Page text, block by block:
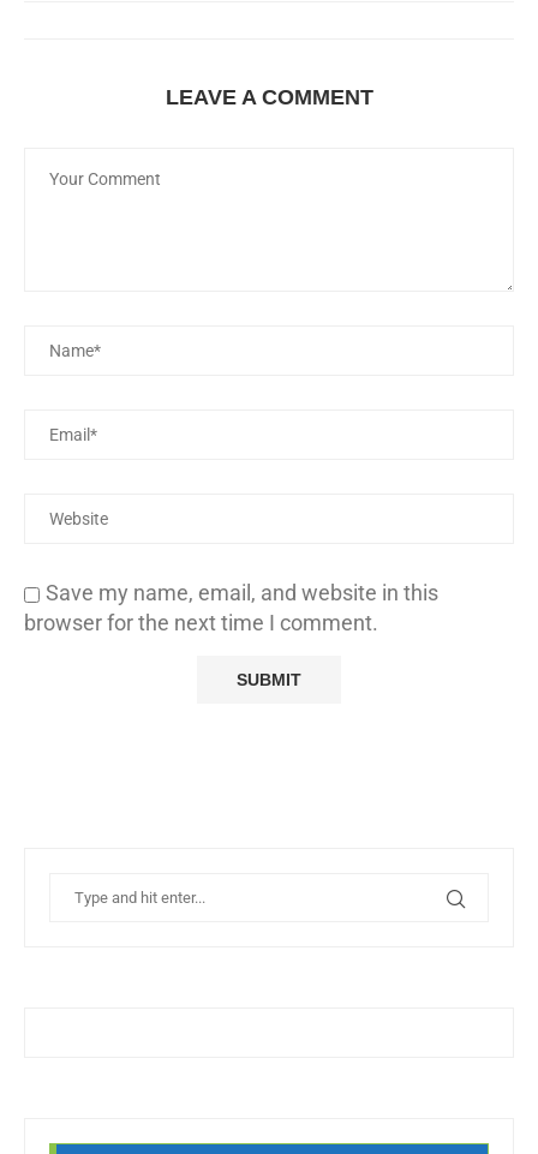
LEAVE A COMMENT
Save my name, email, and website in this
browser for the next time I comment.